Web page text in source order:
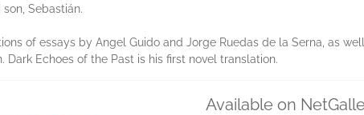
Sebastián.
of essays by Angel Guido and Jorge Ruedas de la Serna, as
Dark Echoes of the Past is his first novel translation.
Available on